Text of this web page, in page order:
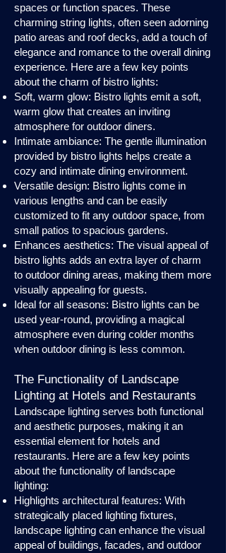
spaces or function spaces. These
charming string lights, often seen adorning
patio areas and roof decks, add a touch of
elegance and romance to the overall dining
experience. Here are a few key points
about the charm of bistro lights:
Soft, warm glow: Bistro lights emit a soft,
warm glow that creates an inviting
atmosphere for outdoor diners.
Intimate ambiance: The gentle illumination
provided by bistro lights helps create a
cozy and intimate dining environment.
Versatile design: Bistro lights come in
various lengths and can be easily
customized to fit any outdoor space, from
small patios to spacious gardens.
Enhances aesthetics: The visual appeal of
bistro lights adds an extra layer of charm
to outdoor dining areas, making them more
visually appealing for guests.
Ideal for all seasons: Bistro lights can be
used year-round, providing a magical
atmosphere even during colder months
when outdoor dining is less common.
The Functionality of Landscape
Lighting at Hotels and Restaurants
Landscape lighting serves both functional
and aesthetic purposes, making it an
essential element for hotels and
restaurants. Here are a few key points
about the functionality of landscape
lighting:
Highlights architectural features: With
strategically placed lighting fixtures,
landscape lighting can enhance the visual
appeal of buildings, facades, and outdoor